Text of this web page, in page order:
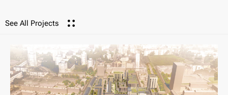
See All Projects